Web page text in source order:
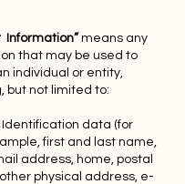
Information” means any
that may be used to
individual or entity,
but not limited to:
Identification data (for
first and last name,
address, home, postal
physical address, e-